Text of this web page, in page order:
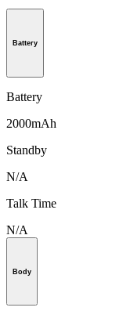
Battery
Battery
2000mAh
Standby
N/A
Talk Time
N/A
Body